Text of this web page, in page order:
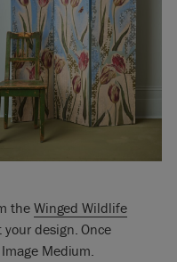
the Winged Wildlife
design. Once
Medium.